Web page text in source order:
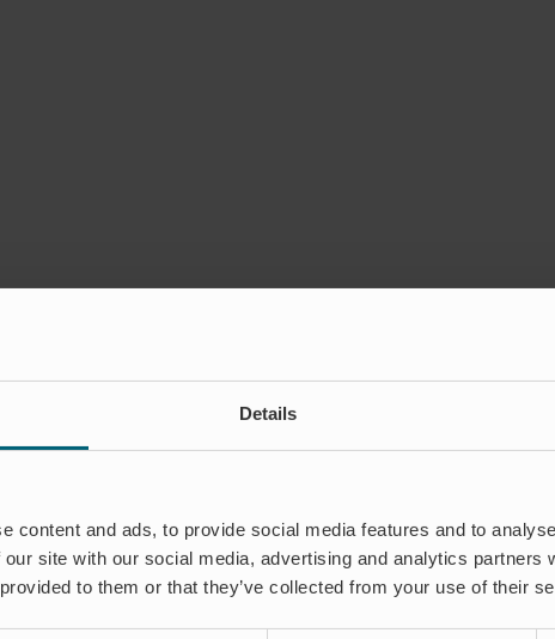
Details
content and ads, to provide social media features and to
site with our social media, advertising and analytics partners
to them or that they’ve collected from your use of their